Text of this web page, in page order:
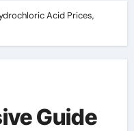
Acid Prices,
Guide